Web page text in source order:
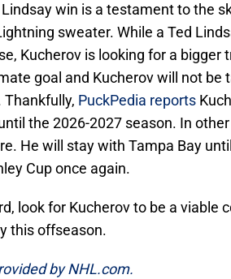
win is a testament to the
sweater. While a Ted
Kucherov is looking for a bigger
goal and Kucherov will not be
PuckPedia reports
the 2026-2027 season. In
He will stay with Tampa Bay
Cup once again.
look for Kucherov to be a viable
this offseason.
by NHL.com.